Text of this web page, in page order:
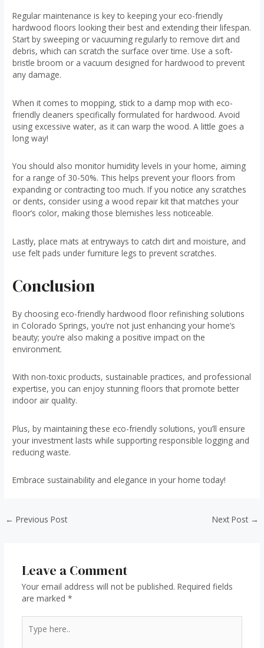
Regular maintenance is key to keeping your eco-friendly
hardwood floors looking their best and extending their lifespan.
Start by sweeping or vacuuming regularly to remove dirt and
debris, which can scratch the surface over time. Use a soft-
bristle broom or a vacuum designed for hardwood to prevent
any damage.
When it comes to mopping, stick to a damp mop with eco-
friendly cleaners specifically formulated for hardwood. Avoid
using excessive water, as it can warp the wood. A little goes a
long way!
You should also monitor humidity levels in your home, aiming
for a range of 30-50%. This helps prevent your floors from
expanding or contracting too much. If you notice any scratches
or dents, consider using a wood repair kit that matches your
floor’s color, making those blemishes less noticeable.
Lastly, place mats at entryways to catch dirt and moisture, and
use felt pads under furniture legs to prevent scratches.
Conclusion
By choosing eco-friendly hardwood floor refinishing solutions
in Colorado Springs, you’re not just enhancing your home’s
beauty; you’re also making a positive impact on the
environment.
With non-toxic products, sustainable practices, and professional
expertise, you can enjoy stunning floors that promote better
indoor air quality.
Plus, by maintaining these eco-friendly solutions, you’ll ensure
your investment lasts while supporting responsible logging and
reducing waste.
Embrace sustainability and elegance in your home today!
Post
← Previous Post Next Post →
Leave a Comment
Your email address will not be published. Required fields
are marked *
here..